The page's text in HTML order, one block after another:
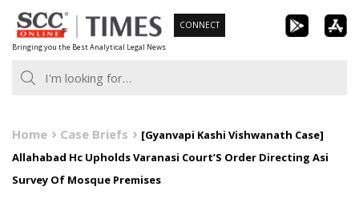
Skip
to
content
Bringing you the Best Analytical Legal News
CONNECT
Home Case Briefs
[Gyanvapi Kashi Vishwanath Case]
Allahabad Hc Upholds Varanasi Court’S Order Directing Asi
Survey Of Mosque Premises